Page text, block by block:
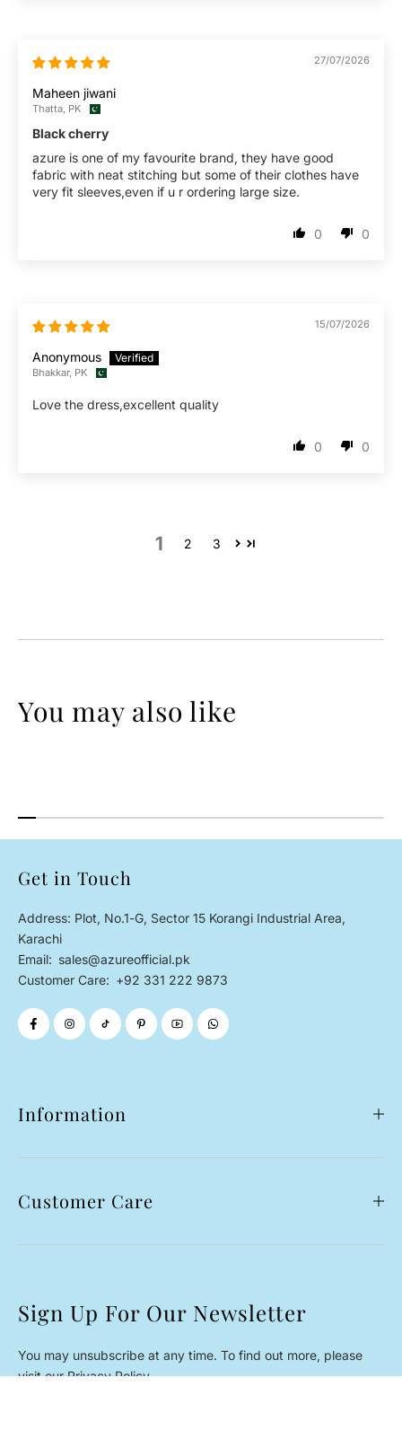
27/07/2026
Maheen jiwani
Thatta, PK
Black cherry
azure is one of my favourite brand, they have good
fabric with neat stitching but some of their clothes have
very fit sleeves,even if u r ordering large size.
0 0
15/07/2026
Anonymous
Bhakkar, PK
Love the dress,excellent quality
0 0
1 2 3
You may also like
Get in Touch
Address: Plot, No.1-G, Sector 15 Korangi Industrial Area,
Karachi
Email: sales@azureofficial.pk
Customer Care: +92 331 222 9873
Information
Customer Care
Sign Up For Our Newsletter
You may unsubscribe at any time. To find out more, please
visit our Privacy Policy.